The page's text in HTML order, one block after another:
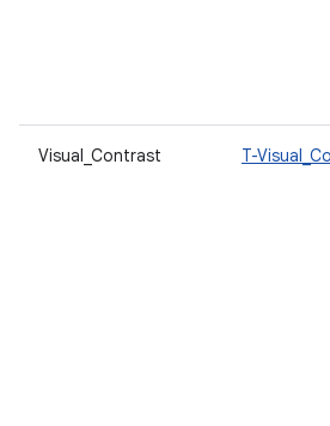
Visual_Contrast T-